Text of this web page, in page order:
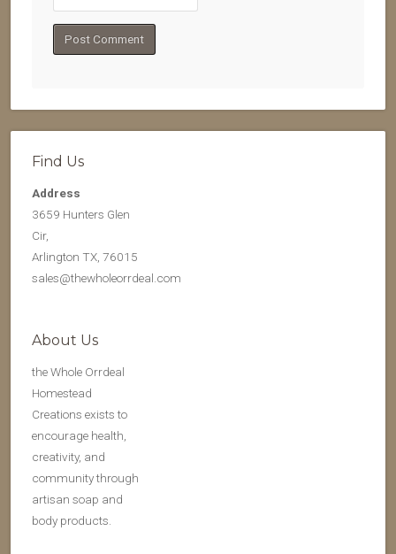
Find Us
Address
3659 Hunters Glen
Cir,
Arlington TX, 76015
sales@thewholeorrdeal.com
About Us
the Whole Orrdeal
Homestead
Creations exists to
encourage health,
creativity, and
community through
artisan soap and
body products.